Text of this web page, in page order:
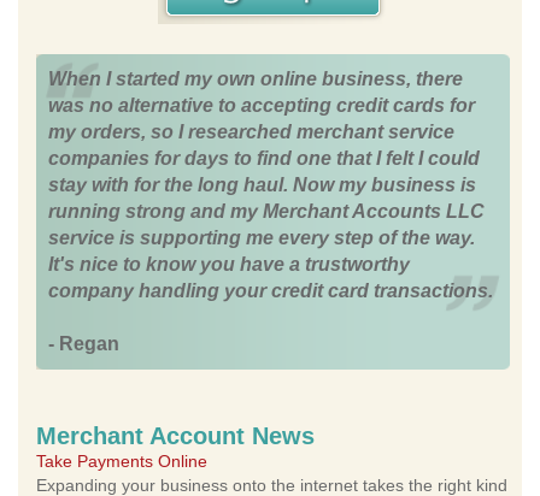
When I started my own online business, there
was no alternative to accepting credit cards for
my orders, so I researched merchant service
companies for days to find one that I felt I could
stay with for the long haul. Now my business is
running strong and my Merchant Accounts LLC
service is supporting me every step of the way.
It's nice to know you have a trustworthy
company handling your credit card transactions.
- Regan
Merchant Account News
Take Payments Online
Expanding your business onto the internet takes the right kind